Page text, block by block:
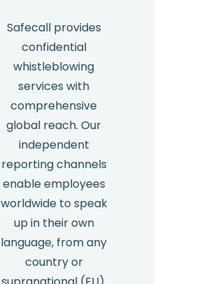
Safecall provides
confidential
whistleblowing
services with
comprehensive
global reach. Our
independent
reporting channels
enable employees
worldwide to speak
up in their own
language, from any
country or